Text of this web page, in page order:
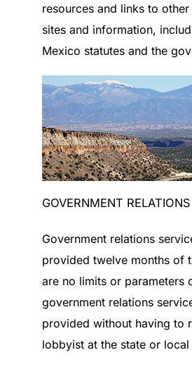
resources and links to
sites and information,
Mexico statutes and the
GOVERNMENT RELATIONS
Government relations
provided twelve months of
are no limits or parameters
government relations
provided without having to
lobbyist at the state or local